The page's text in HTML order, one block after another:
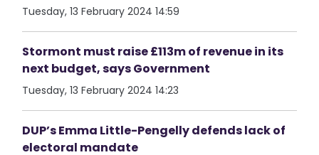
Tuesday, 13 February 2024 14:59
Stormont must raise £113m of revenue in its
next budget, says Government
Tuesday, 13 February 2024 14:23
DUP’s Emma Little-Pengelly defends lack of
electoral mandate